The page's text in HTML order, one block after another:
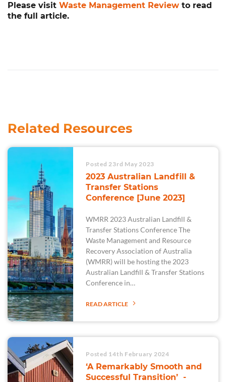
Please visit Waste Management Review to read
the full article.
Related Resources
Posted 23rd May 2023
2023 Australian Landfill &
Transfer Stations
Conference [June 2023]
WMRR 2023 Australian Landfill &
Transfer Stations Conference The
Waste Management and Resource
Recovery Association of Australia
(WMRR) will be hosting the 2023
Australian Landfill & Transfer Stations
Conference in…
READ ARTICLE
Posted 14th February 2024
‘A Remarkably Smooth and
Successful Transition’ -